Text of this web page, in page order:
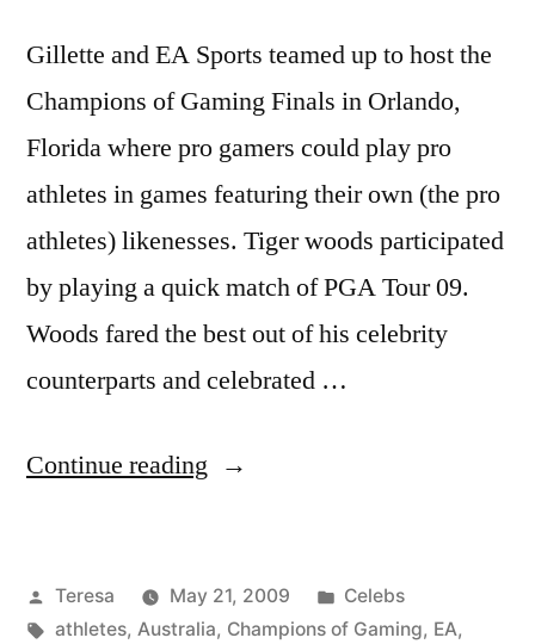
Gillette and EA Sports teamed up to host the
Champions of Gaming Finals in Orlando,
Florida where pro gamers could play pro
athletes in games featuring their own (the pro
athletes) likenesses. Tiger woods participated
by playing a quick match of PGA Tour 09.
Woods fared the best out of his celebrity
counterparts and celebrated …
Continue reading “TIGER
Posted
by
Teresa May 21, 2009
Posted
in
Celebs
Tags:
athletes, Australia, Champions of Gaming, EA,